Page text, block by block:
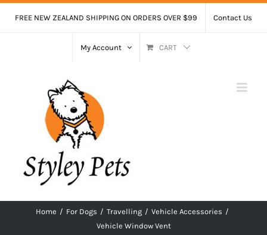
FREE NEW ZEALAND SHIPPING ON ORDERS OVER $99 Contact Us
My Account CART
Home / For Dogs / Travelling / Vehicle Accessories /
Vehicle Window Vent